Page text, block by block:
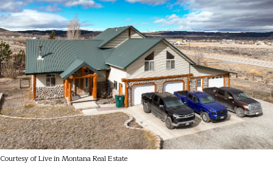
Courtesy of Live in Montana Real Estate